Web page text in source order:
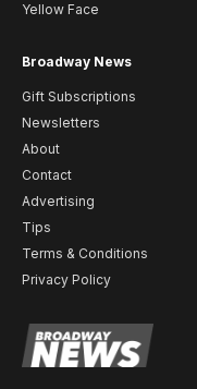
Yellow Face
Broadway News
Gift Subscriptions
Newsletters
About
Contact
Advertising
Tips
Terms & Conditions
Privacy Policy